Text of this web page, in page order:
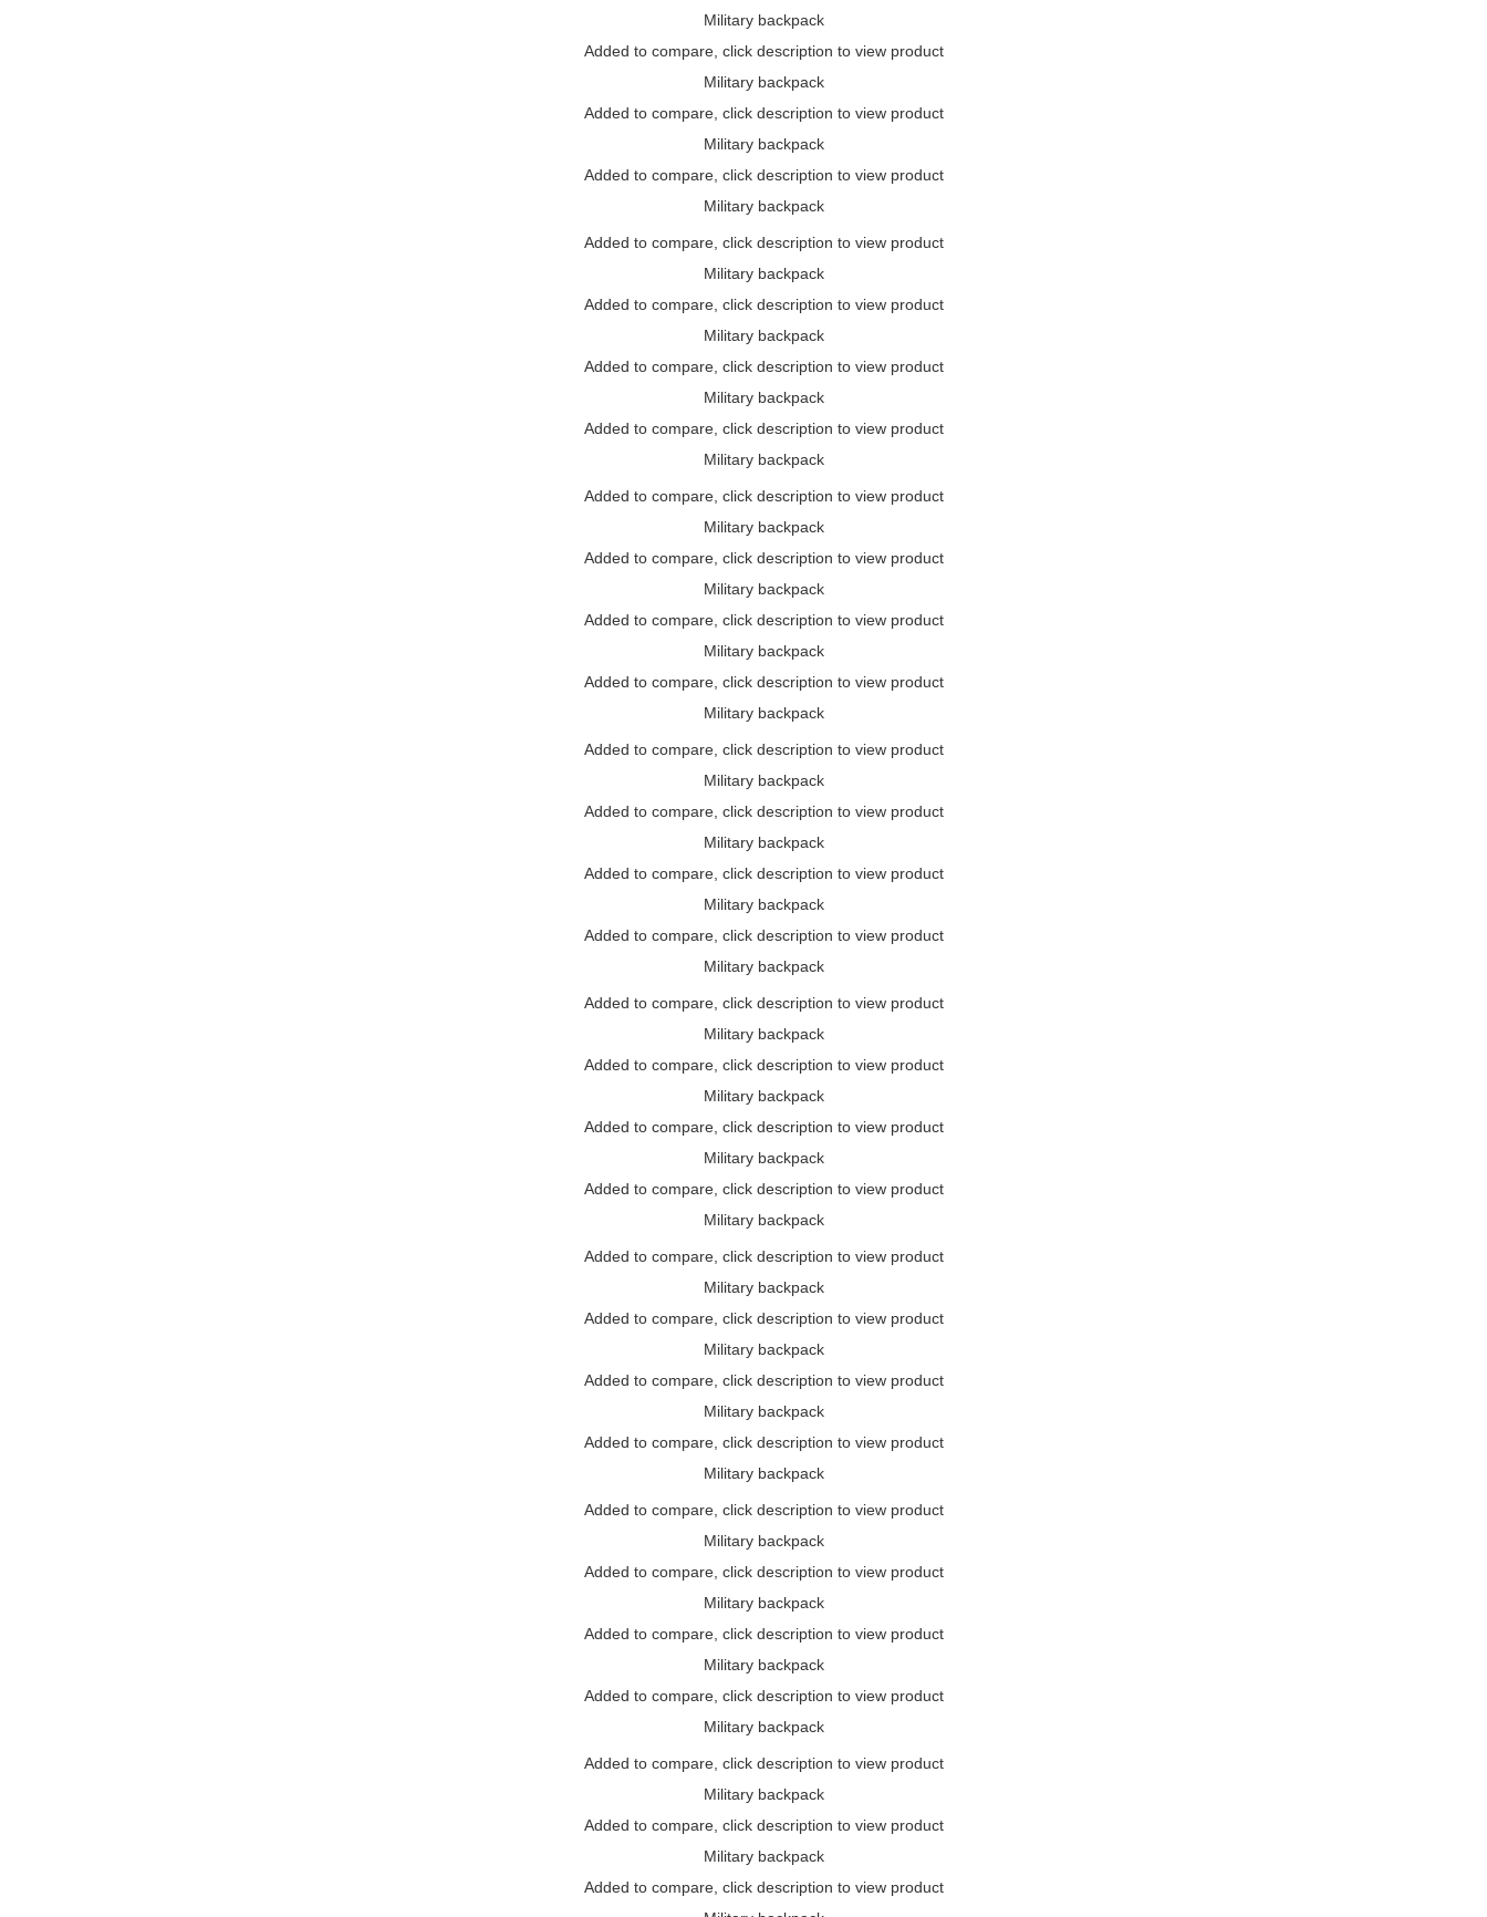
Military backpack
Added to compare, click description to view product
Military backpack
Added to compare, click description to view product
Military backpack
Added to compare, click description to view product
Military backpack
Added to compare, click description to view product
Military backpack
Added to compare, click description to view product
Military backpack
Added to compare, click description to view product
Military backpack
Added to compare, click description to view product
Military backpack
Added to compare, click description to view product
Military backpack
Added to compare, click description to view product
Military backpack
Added to compare, click description to view product
Military backpack
Added to compare, click description to view product
Military backpack
Added to compare, click description to view product
Military backpack
Added to compare, click description to view product
Military backpack
Added to compare, click description to view product
Military backpack
Added to compare, click description to view product
Military backpack
Added to compare, click description to view product
Military backpack
Added to compare, click description to view product
Military backpack
Added to compare, click description to view product
Military backpack
Added to compare, click description to view product
Military backpack
Added to compare, click description to view product
Military backpack
Added to compare, click description to view product
Military backpack
Added to compare, click description to view product
Military backpack
Added to compare, click description to view product
Military backpack
Added to compare, click description to view product
Military backpack
Added to compare, click description to view product
Military backpack
Added to compare, click description to view product
Military backpack
Added to compare, click description to view product
Military backpack
Added to compare, click description to view product
Military backpack
Added to compare, click description to view product
Military backpack
Added to compare, click description to view product